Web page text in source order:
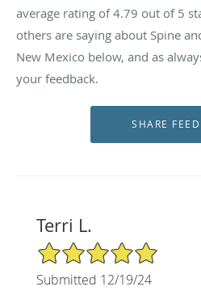
average rating of4.79 out of 5
others are saying about Spine
New Mexico below, and as
your feedback.
Terri L.
5/5 Star Rating
Submitted 12/19/24